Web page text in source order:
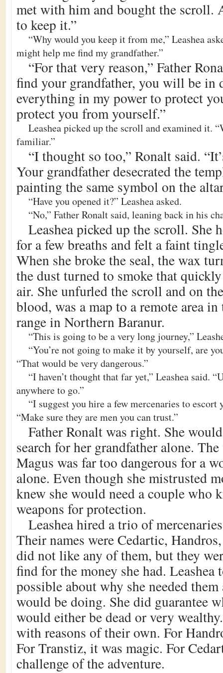
met with him and bought the scroll.
to keep it.”
“Why would you keep it from me,” Leashea
might help me find my grandfather.”
“For that very reason,” Father
find your grandfather, you will be in
everything in my power to protect
protect you from yourself.”
Leashea picked up the scroll and examined it.
familiar.”
“I thought so too,” Ronalt said.
Your grandfather desecrated the
painting the same symbol on the
“Have you opened it?” Leashea asked.
“No,” Father Ronalt said, leaning back in his
Leashea picked up the scroll. She
for a few breaths and felt a faint
When she broke the seal, the wax
the dust turned to smoke that
air. She unfurled the scroll and on
blood, was a map to a remote area
range in Northern Baranur.
“This is going to be a very long journey,”
“You’re not going to make it by yourself, are
“That would be very dangerous.”
“I haven’t thought that far yet,” Leashea said.
anywhere to go.”
“I suggest you hire a few mercenaries to escort
“Make sure they are men you can trust.”
Father Ronalt was right. She
search for her grandfather alone.
Magus was far too dangerous for a
alone. Even though she mistrusted
knew she would need a couple who
weapons for protection.
Leashea hired a trio of
Their names were Cedartic,
did not like any of them, but they
find for the money she had.
possible about why she needed
would be doing. She did guarantee
would either be dead or very
with reasons of their own. For
For Transtiz, it was magic. For
challenge of the adventure.